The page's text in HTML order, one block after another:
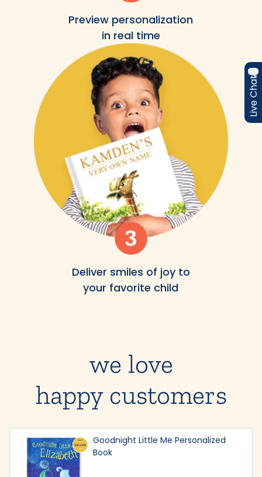
Preview personalization
in real time
Deliver smiles of joy to
your favorite child
we love
happy customers
Goodnight Little Me Personalized
Book
Live Chat